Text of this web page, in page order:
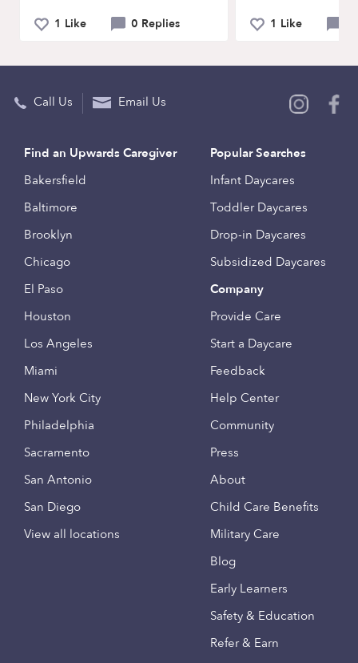
1 Like 0 Replies 1 Like
Call Us Email Us
Find an Upwards Caregiver
Bakersfield
Baltimore
Brooklyn
Chicago
El Paso
Houston
Los Angeles
Miami
New York City
Philadelphia
Sacramento
San Antonio
San Diego
View all locations
Popular Searches
Infant Daycares
Toddler Daycares
Drop-in Daycares
Subsidized Daycares
Company
Provide Care
Start a Daycare
Feedback
Help Center
Community
Press
About
Child Care Benefits
Military Care
Blog
Early Learners
Safety & Education
Refer & Earn